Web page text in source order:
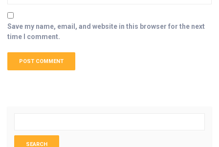
Save my name, email, and website in this browser for the next
time I comment.